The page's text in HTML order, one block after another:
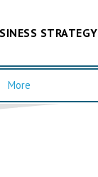
STRATEGY
More